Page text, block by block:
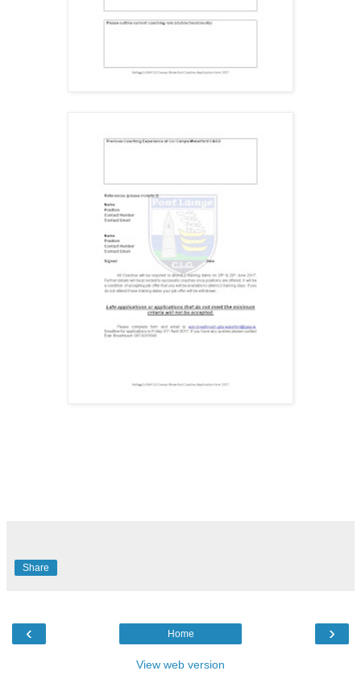
Share
‹ ›
Home
View web version